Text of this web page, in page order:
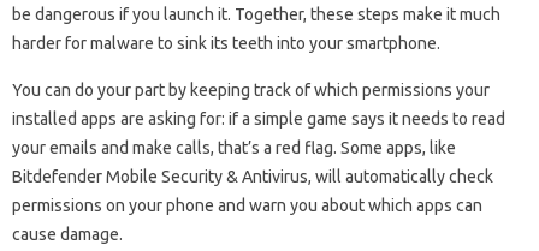
be dangerous if you launch it. Together, these steps make it much
harder for malware to sink its teeth into your smartphone.
You can do your part by keeping track of which permissions your
installed apps are asking for: if a simple game says it needs to read
your emails and make calls, that’s a red flag. Some apps, like
Bitdefender Mobile Security & Antivirus, will automatically check
permissions on your phone and warn you about which apps can
cause damage.